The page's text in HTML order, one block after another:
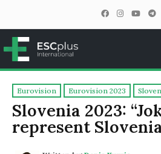
ESCplus
Eurovision Eurovision 2023
Slovenia 2023:
represent